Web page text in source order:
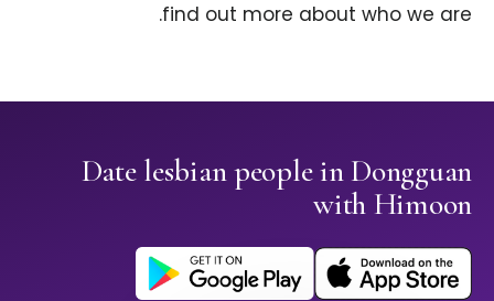
find out more about who we are.
Date lesbian people in Dongguan
with Himoon